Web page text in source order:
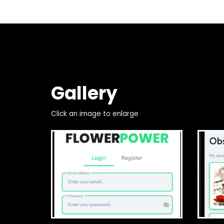
Gallery
Click an image to enlarge